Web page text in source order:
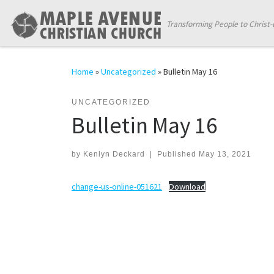
Skip to content
Transforming People to
Home »Uncategorized »Bulletin May 16
UNCATEGORIZED
Bulletin May 16
by Kenlyn Deckard Published May 13, 2021
change-us-online-051621 Download